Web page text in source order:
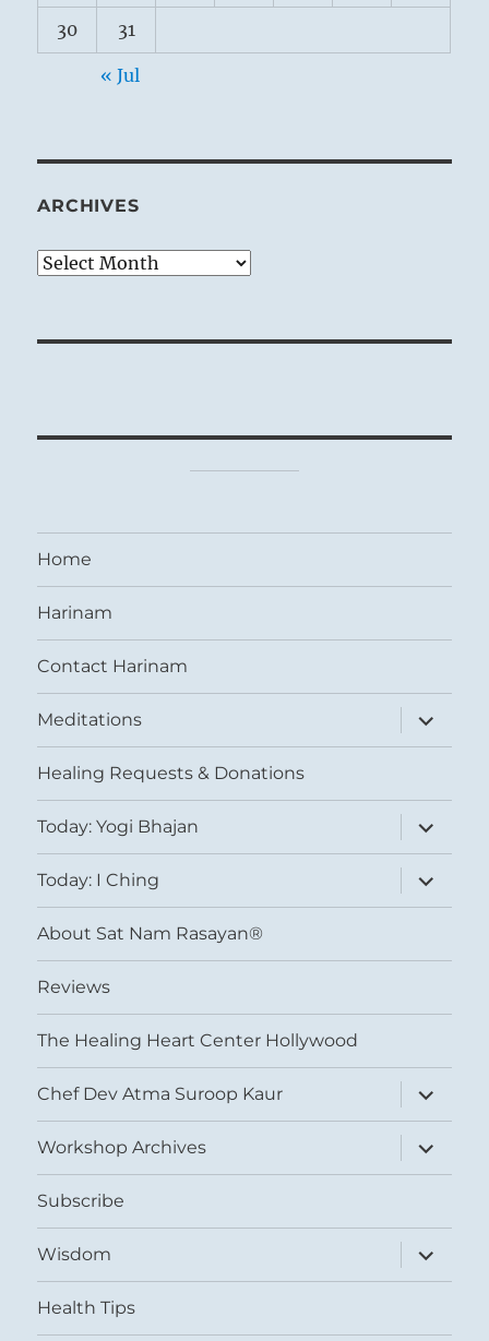
30 31
« Jul
ARCHIVES
Archives
Home
Harinam
Contact Harinam
Meditations
expand
child
menu
Healing Requests & Donations
Today: Yogi Bhajan
expand
child
menu
Today: I Ching
expand
child
menu
About Sat Nam Rasayan®
Reviews
The Healing Heart Center Hollywood
Chef Dev Atma Suroop Kaur
expand
child
menu
Workshop Archives
expand
child
menu
Subscribe
Wisdom
expand
child
menu
Health Tips